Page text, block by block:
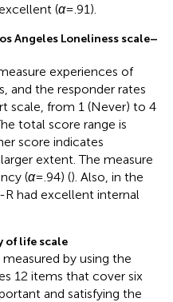
(α= .91).
Angeles Loneliness scale–
experiences of
and the responder rates
scale, from 1 (Never) to 4
total score range is
score indicates
extent. The measure
(α= .94) (). Also, in the
had excellent internal
of life scale
by using the
12 items that cover six
and satisfying the